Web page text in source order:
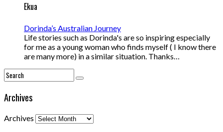
Ekua
Dorinda’s Australian Journey
Life stories such as Dorinda's are so inspiring especially
for me as a young woman who finds myself ( I know there
are many more) in a similar situation. Thanks…
Archives
Archives